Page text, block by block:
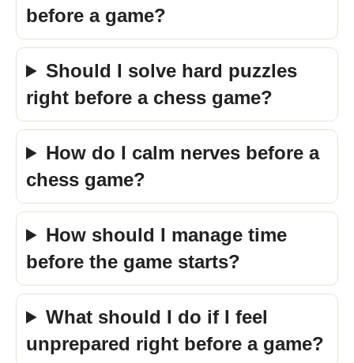
before a game?
Should I solve hard puzzles
right before a chess game?
How do I calm nerves before a
chess game?
How should I manage time
before the game starts?
What should I do if I feel
unprepared right before a game?